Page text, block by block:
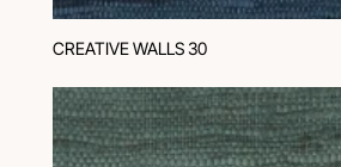
CREATIVE WALLS 30